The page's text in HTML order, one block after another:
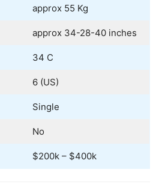
approx 55 Kg
approx 34-28-40 inches
34 C
6 (US)
Single
No
$200k – $400k